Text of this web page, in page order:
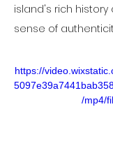
island's rich
sense of
https://
/mp4/